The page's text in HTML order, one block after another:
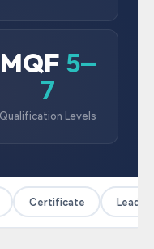
MQF5–
7
Qualification Levels
Certificate